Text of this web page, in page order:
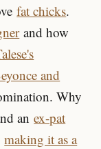
fat chicks.
and how
and
Why
anex-pat
making it as a